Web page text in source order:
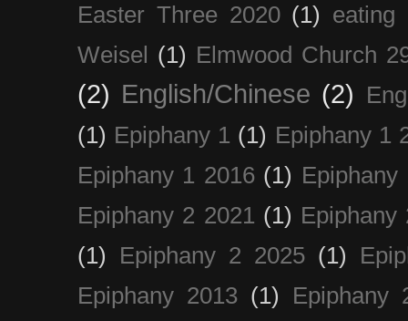
Easter Three 2020 (1) eating
Weisel
(1) Elmwood Church
(2) English/Chinese (2)
(1) Epiphany 1 (1) Epiphany 1
Epiphany 1 2016 (1) Epiphany
Epiphany 2 2021 (1) Epiphany
(1)
Epiphany 2 2025 (1)
Epiphany 2013 (1)
Epiphany